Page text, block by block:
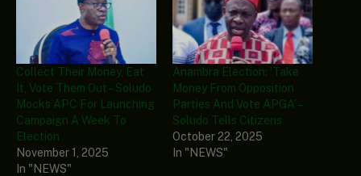
Collect Their Money, Eat
It, Vote Them Out – Soludo
Mocks APC For Launching
Campaign A Week To
Election
November 1, 2025
In "NEWS"
Anambra Election: ‘Take
Money From Opposition
Parties And Vote APGA’ –
Soludo Tells Citizens
October 22, 2025
In "NEWS"